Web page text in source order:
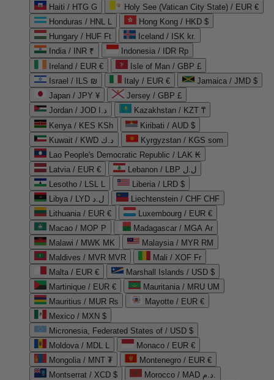
Haiti / HTG G
Holy See (Vatican City State) / EUR €
Honduras / HNL L
Hong Kong / HKD $
Hungary / HUF Ft
Iceland / ISK kr.
India / INR ₹
Indonesia / IDR Rp
Ireland / EUR €
Isle of Man / GBP £
Israel / ILS ₪
Italy / EUR €
Jamaica / JMD $
Japan / JPY ¥
Jersey / GBP £
Jordan / JOD د.ا
Kazakhstan / KZT ₸
Kenya / KES KSh
Kiribati / AUD $
Kuwait / KWD د.ك
Kyrgyzstan / KGS som
Lao People's Democratic Republic / LAK ₭
Latvia / EUR €
Lebanon / LBP ل.ل
Lesotho / LSL L
Liberia / LRD $
Libya / LYD ل.د
Liechtenstein / CHF CHF
Lithuania / EUR €
Luxembourg / EUR €
Macao / MOP P
Madagascar / MGA Ar
Malawi / MWK MK
Malaysia / MYR RM
Maldives / MVR MVR
Mali / XOF Fr
Malta / EUR €
Marshall Islands / USD $
Martinique / EUR €
Mauritania / MRU UM
Mauritius / MUR ₨
Mayotte / EUR €
Mexico / MXN $
Micronesia, Federated States of / USD $
Moldova / MDL L
Monaco / EUR €
Mongolia / MNT ₮
Montenegro / EUR €
Montserrat / XCD $
Morocco / MAD د.م.